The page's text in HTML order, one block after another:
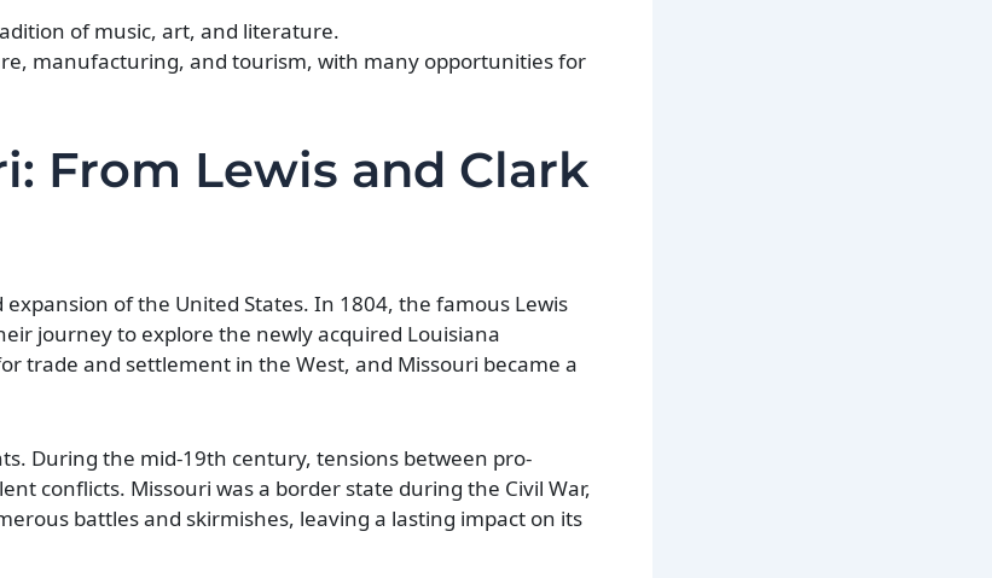
of music, art, and literature.
manufacturing, and tourism, with many opportunities for
From Lewis and Clark
of the United States. In 1804, the famous Lewis
journey to explore the newly acquired Louisiana
trade and settlement in the West, and Missouri became a
During the mid-19th century, tensions between pro-
conflicts. Missouri was a border state during the Civil War,
battles and skirmishes, leaving a lasting impact on its